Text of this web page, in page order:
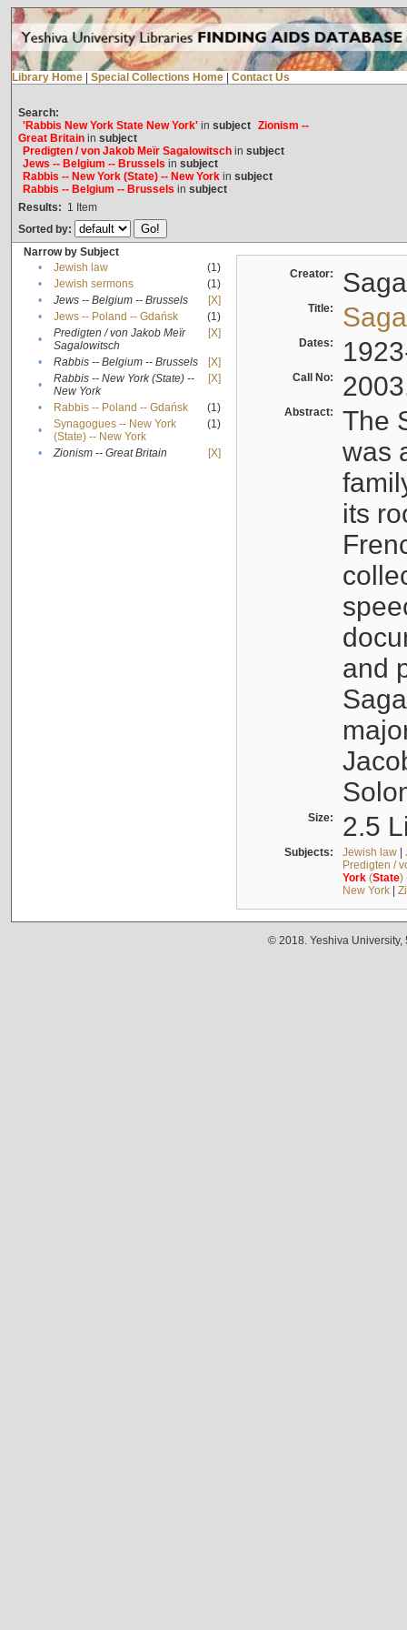
Library Home Special Collections Home Contact Us
Search:
'Rabbis New York State New York'in subject Zionism --
Great Britainin subject
Predigten / von Jakob Meïr Sagalowitschin subject
Jews -- Belgium -- Brussels in subject
Rabbis -- New York (State) -- New Yorkin subject
Rabbis -- Belgium -- Brussels in subject
Results: 1 Item
Sorted by:
Narrow by Subject
•
Jewish law
(1)
•
Jewish sermons
(1)
•
Jews -- Belgium -- Brussels
[X]
•
Jews -- Poland -- Gdańsk
(1)
•
Predigten / von Jakob Meïr
Sagalowitsch
[X]
• Rabbis -- Belgium -- Brussels
[X]
•
Rabbis -- New York (State) --
New York
[X]
• Rabbis -- Poland -- Gdańsk
(1)
•
Synagogues -- New York
(State) -- New York
(1)
• Zionism -- Great Britain [X]
Creator:
Title:
Dates:
Call No:
Abstract:
The
was
its
and
Size: 2.5
Subjects: Jewish law|
Predigten /
York(State)
New York|
© 2018. Yeshiva University,